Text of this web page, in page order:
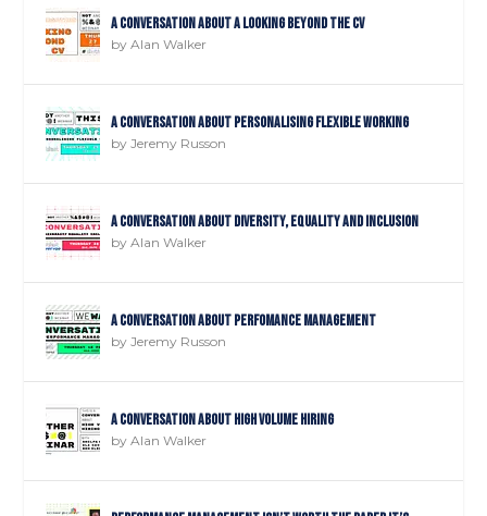
A Conversation about a Looking Beyond the CV
byAlan Walker
A Conversation about Personalising Flexible Working
byJeremy Russon
A Conversation about Diversity, Equality and Inclusion
byAlan Walker
A Conversation about Perfomance Management
byJeremy Russon
A Conversation about High Volume Hiring
byAlan Walker